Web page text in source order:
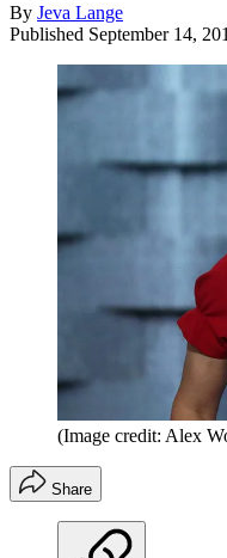
By Jeva Lange
Published September 14,
(Image credit: Alex
Share